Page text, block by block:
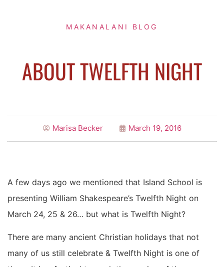
MAKANALANI BLOG
ABOUT TWELFTH NIGHT
Marisa Becker March 19, 2016
A few days ago we mentioned that Island School is
presenting William Shakespeare’s Twelfth Night on
March 24, 25 & 26… but what is Twelfth Night?
There are many ancient Christian holidays that not
many of us still celebrate & Twelfth Night is one of